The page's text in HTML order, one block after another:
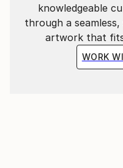
knowledgeable
through a
artwork that
WORK